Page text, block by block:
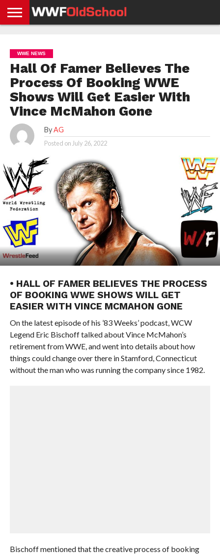
NEWS
NEWS
NEWS
BOXING
NEWS
SCHOOL
STORIES
APP
US
POLICY &
GDPR
WWE NEWS
Hall Of Famer Believes The
Process Of Booking WWE
Shows Will Get Easier With
Vince McMahon Gone
By AG
Posted on July 26, 2022
• HALL OF FAMER BELIEVES THE PROCESS
OF BOOKING WWE SHOWS WILL GET
EASIER WITH VINCE MCMAHON GONE
On the latest episode of his ’83 Weeks’ podcast, WCW
Legend Eric Bischoff talked about Vince McMahon’s
retirement from WWE, and went into details about how
things could change over there in Stamford, Connecticut
without the man who was running the company since 1982.
Bischoff mentioned that the creative process of booking